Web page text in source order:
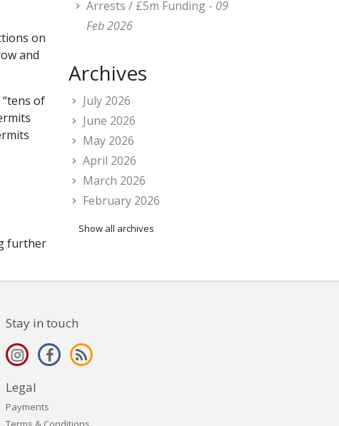
on
and
of
further
Arrests / £5m Funding - 09
Feb 2026
Archives
July 2026
June 2026
May 2026
April 2026
March 2026
February 2026
Show all archives
Stay in touch
Legal
Payments